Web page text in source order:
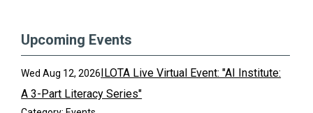
Upcoming Events
Wed Aug 12, 2026ILOTA Live Virtual Event: "AI Institute:
A 3-Part Literacy Series"